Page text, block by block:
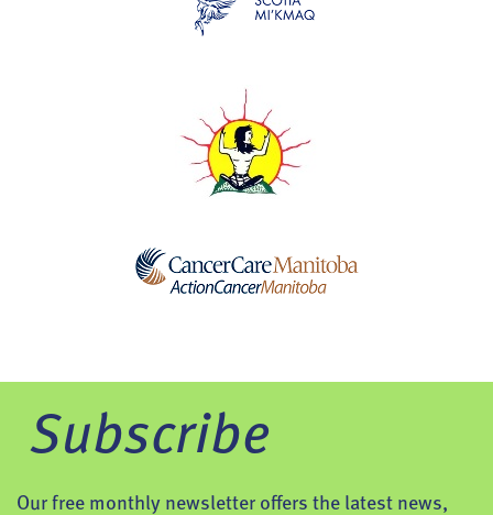
Subscribe
Our free monthly newsletter offers the latest news,